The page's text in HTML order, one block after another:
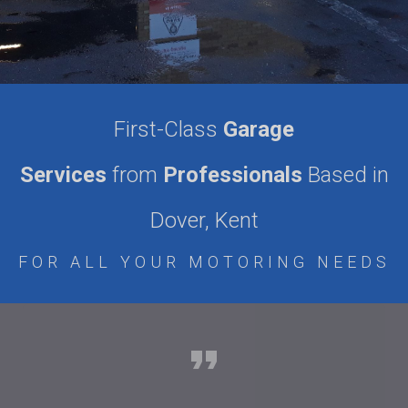
First-Class Garage
Services from Professionals Based in
Dover, Kent
FOR ALL YOUR MOTORING NEEDS